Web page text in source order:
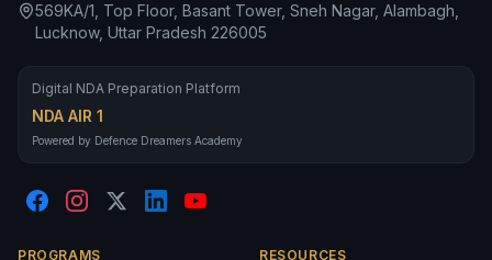
569KA/1, Top Floor, Basant Tower, Sneh Nagar, Alambagh,
Lucknow, Uttar Pradesh 226005
Digital NDA Preparation Platform
NDA AIR 1
Powered by Defence Dreamers Academy
PROGRAMS RESOURCES